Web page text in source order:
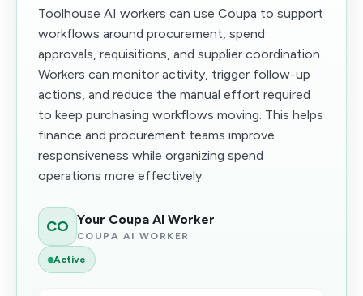
Toolhouse AI workers can use Coupa to support
workflows around procurement, spend
approvals, requisitions, and supplier coordination.
Workers can monitor activity, trigger follow-up
actions, and reduce the manual effort required
to keep purchasing workflows moving. This helps
finance and procurement teams improve
responsiveness while organizing spend
operations more effectively.
CO Your Coupa AI Worker
COUPA AI WORKER
Active